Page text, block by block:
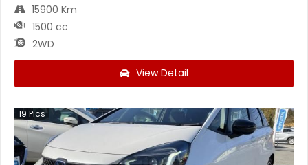
15900 Km
1500 cc
2WD
View Detail
19 Pics